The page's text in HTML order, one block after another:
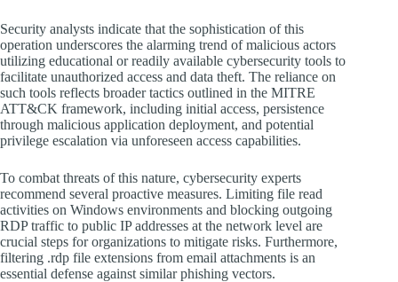
Security analysts indicate that the sophistication of this
operation underscores the alarming trend of malicious actors
utilizing educational or readily available cybersecurity tools to
facilitate unauthorized access and data theft. The reliance on
such tools reflects broader tactics outlined in the MITRE
ATT&CK framework, including initial access, persistence
through malicious application deployment, and potential
privilege escalation via unforeseen access capabilities.
To combat threats of this nature, cybersecurity experts
recommend several proactive measures. Limiting file read
activities on Windows environments and blocking outgoing
RDP traffic to public IP addresses at the network level are
crucial steps for organizations to mitigate risks. Furthermore,
filtering .rdp file extensions from email attachments is an
essential defense against similar phishing vectors.